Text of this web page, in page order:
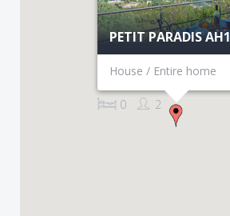
PETIT PARADIS
House / Entire home
2
0